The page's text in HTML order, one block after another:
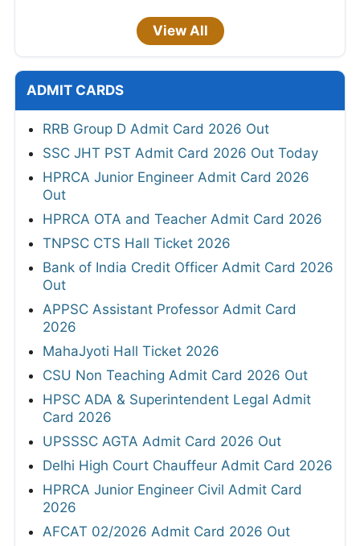
View All
ADMIT CARDS
RRB Group D Admit Card 2026 Out
SSC JHT PST Admit Card 2026 Out Today
HPRCA Junior Engineer Admit Card 2026
Out
HPRCA OTA and Teacher Admit Card 2026
TNPSC CTS Hall Ticket 2026
Bank of India Credit Officer Admit Card 2026
Out
APPSC Assistant Professor Admit Card
2026
MahaJyoti Hall Ticket 2026
CSU Non Teaching Admit Card 2026 Out
HPSC ADA & Superintendent Legal Admit
Card 2026
UPSSSC AGTA Admit Card 2026 Out
Delhi High Court Chauffeur Admit Card 2026
HPRCA Junior Engineer Civil Admit Card
2026
AFCAT 02/2026 Admit Card 2026 Out